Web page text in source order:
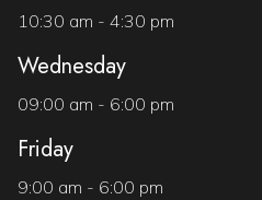
10:30 am - 4:30 pm
Wednesday
09:00 am - 6:00 pm
Friday
9:00 am - 6:00 pm